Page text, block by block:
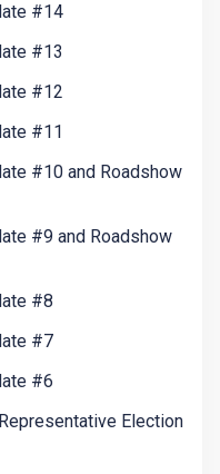
#14
#13
#12
#11
#10 and Roadshow
#9 and Roadshow
#8
#7
#6
Election